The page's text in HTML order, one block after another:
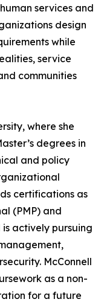
services and
design
while
service
communities
where she
degrees in
and policy
certifications as
(PMP) and
actively pursuing
McConnell
as a non-
for a future